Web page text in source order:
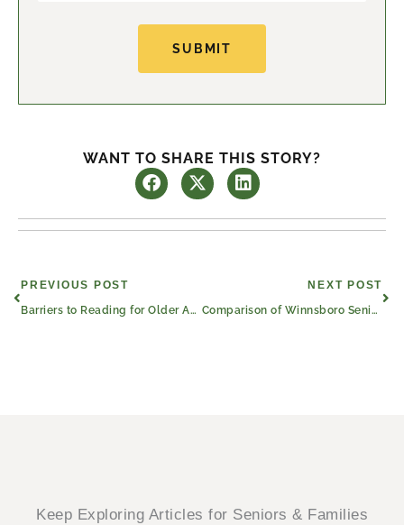
SUBMIT
WANT TO SHARE THIS STORY?
Prev
PREVIOUS POST
Barriers to Reading for Older Adults (and How to Overcome Them)
NEXT POST
Comparison of Winnsboro Senior Care and Senior Living
Keep Exploring Articles for Seniors & Families